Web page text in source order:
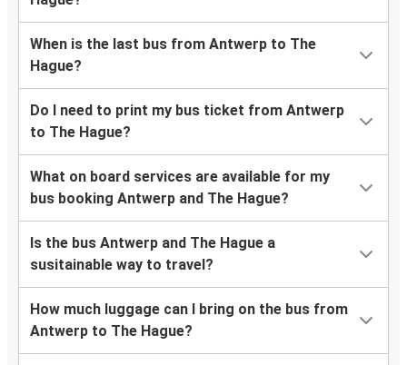
When is the last bus from Antwerp to The
Hague?
Do I need to print my bus ticket from Antwerp
to The Hague?
What on board services are available for my
bus booking Antwerp and The Hague?
Is the bus Antwerp and The Hague a
susitainable way to travel?
How much luggage can I bring on the bus from
Antwerp to The Hague?